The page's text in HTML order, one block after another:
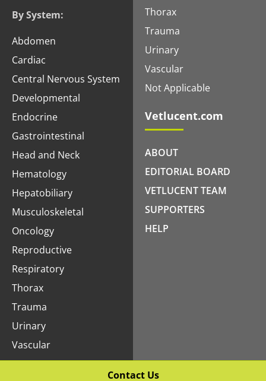
By System:
Abdomen
Cardiac
Central Nervous System
Developmental
Endocrine
Gastrointestinal
Head and Neck
Hematology
Hepatobiliary
Musculoskeletal
Oncology
Reproductive
Respiratory
Thorax
Trauma
Urinary
Vascular
Thorax
Trauma
Urinary
Vascular
Not Applicable
Vetlucent.com
ABOUT
EDITORIAL BOARD
VETLUCENT TEAM
SUPPORTERS
HELP
Contact Us